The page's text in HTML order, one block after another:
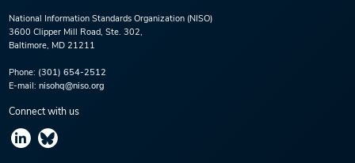
National Information Standards Organization (NISO)
3600 Clipper Mill Road, Ste. 302,
Baltimore, MD 21211
Phone: (301) 654-2512
E-mail: nisohq@niso.org
Connect with us